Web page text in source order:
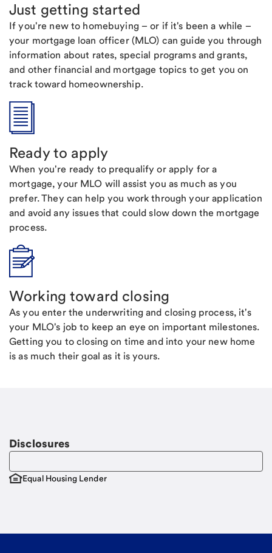
Just getting started
If you're new to homebuying – or if it's been a while –
your mortgage loan officer (MLO) can guide you through
information about rates, special programs and grants,
and other financial and mortgage topics to get you on
track toward homeownership.
Ready to apply
When you're ready to prequalify or apply for a
mortgage, your MLO will assist you as much as you
prefer. They can help you work through your application
and avoid any issues that could slow down the mortgage
process.
Working toward closing
As you enter the underwriting and closing process, it's
your MLO's job to keep an eye on important milestones.
Getting you to closing on time and into your new home
is as much their goal as it is yours.
Disclosures
Equal Housing Lender